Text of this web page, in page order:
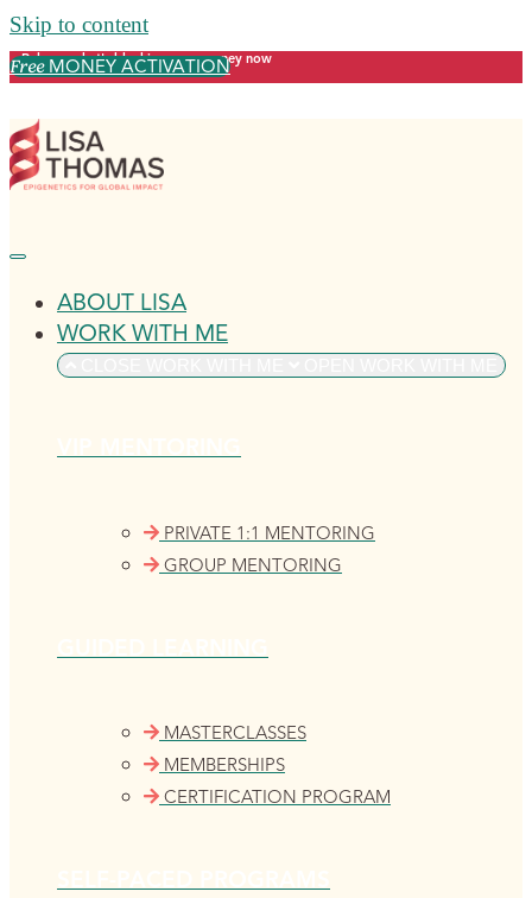
Skip to content
Release what's blocking your money now
FreeMONEY ACTIVATION
ABOUT LISA
WORK WITH ME
PRIVATE 1:1 MENTORING
GROUP MENTORING
MASTERCLASSES
MEMBERSHIPS
CERTIFICATION PROGRAM